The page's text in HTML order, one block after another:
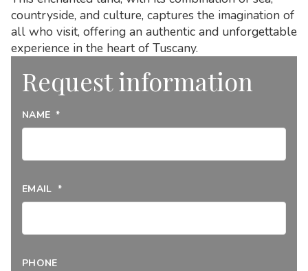
countryside, and culture, captures the imagination of
all who visit, offering an authentic and unforgettable
experience in the heart of Tuscany.
Request information
NAME *
EMAIL *
PHONE